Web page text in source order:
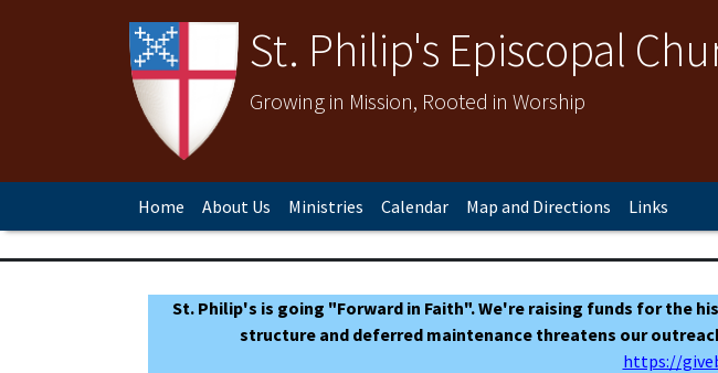
St. Philip's Episcopal
Growing in Mission, Rooted in Worship
Home About Us Ministries Calendar Map and Directions Links
St. Philip's is going "Forward in Faith". We're raising funds for the
structure and deferred maintenance threatens our
https://